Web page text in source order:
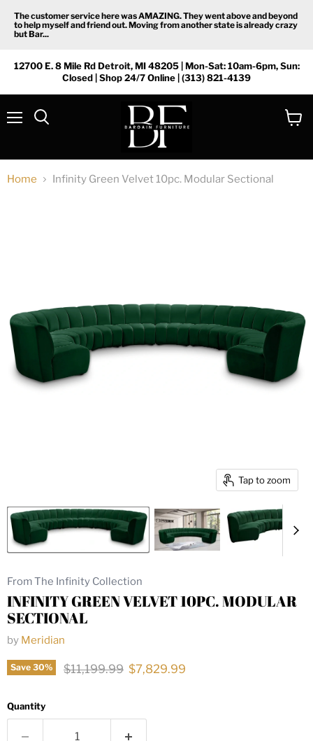
The customer service here was AMAZING. They went above and beyond
to help myself and friend out. Moving from another state is already crazy
but Bar...
12700 E. 8 Mile Rd Detroit, MI 48205 | Mon-Sat: 10am-6pm, Sun:
Closed | Shop 24/7 Online | (313) 821-4139
Home Infinity Green Velvet 10pc. Modular Sectional
Tap to zoom
From The Infinity Collection
INFINITY GREEN VELVET 10PC. MODULAR
SECTIONAL
by Meridian
Save 30% Original price
$11,199.99 Current price
$7,829.99
Quantity